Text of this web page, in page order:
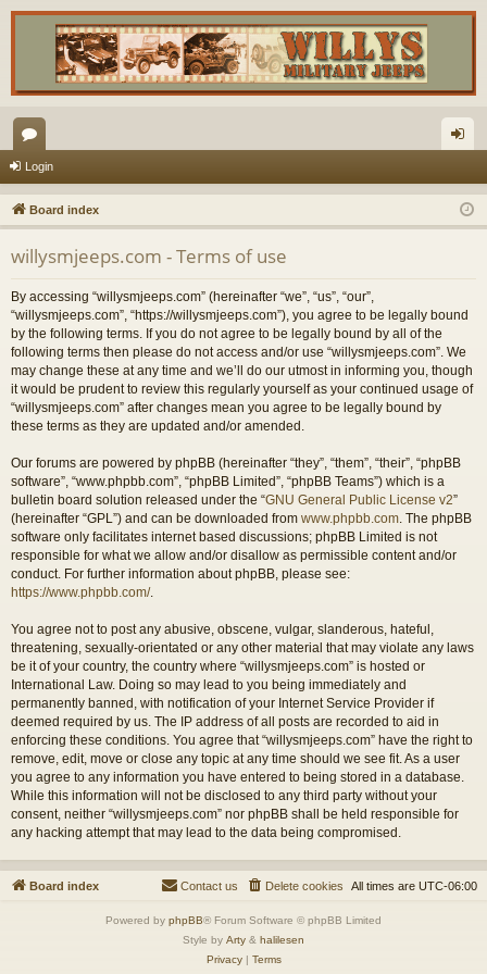
or
u
m
s
in
Login
Board index
willysmjeeps.com - Terms of use
By accessing “willysmjeeps.com” (hereinafter “we”, “us”, “our”,
“willysmjeeps.com”, “https://willysmjeeps.com”), you agree to be legally bound
by the following terms. If you do not agree to be legally bound by all of the
following terms then please do not access and/or use “willysmjeeps.com”. We
may change these at any time and we’ll do our utmost in informing you, though
it would be prudent to review this regularly yourself as your continued usage of
“willysmjeeps.com” after changes mean you agree to be legally bound by
these terms as they are updated and/or amended.
Our forums are powered by phpBB (hereinafter “they”, “them”, “their”, “phpBB
software”, “www.phpbb.com”, “phpBB Limited”, “phpBB Teams”) which is a
bulletin board solution released under the “GNU General Public License v2”
(hereinafter “GPL”) and can be downloaded from www.phpbb.com. The phpBB
software only facilitates internet based discussions; phpBB Limited is not
responsible for what we allow and/or disallow as permissible content and/or
conduct. For further information about phpBB, please see:
https://www.phpbb.com/.
You agree not to post any abusive, obscene, vulgar, slanderous, hateful,
threatening, sexually-orientated or any other material that may violate any laws
be it of your country, the country where “willysmjeeps.com” is hosted or
International Law. Doing so may lead to you being immediately and
permanently banned, with notification of your Internet Service Provider if
deemed required by us. The IP address of all posts are recorded to aid in
enforcing these conditions. You agree that “willysmjeeps.com” have the right to
remove, edit, move or close any topic at any time should we see fit. As a user
you agree to any information you have entered to being stored in a database.
While this information will not be disclosed to any third party without your
consent, neither “willysmjeeps.com” nor phpBB shall be held responsible for
any hacking attempt that may lead to the data being compromised.
Board index All times are UTC-06:00
Delete cookies
Contact us
Powered by phpBB® Forum Software © phpBB Limited
Style by Arty & halilesen
Privacy| Terms